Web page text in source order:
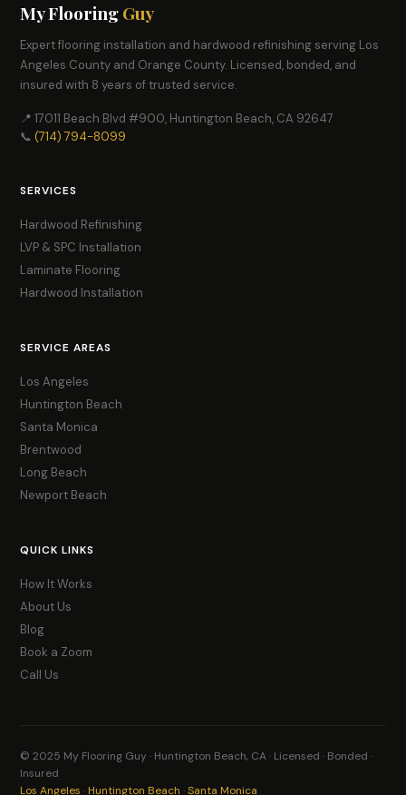
My FlooringGuy
Expert flooring installation and hardwood refinishing serving Los
Angeles County and Orange County. Licensed, bonded, and
insured with 8 years of trusted service.
📍 17011 Beach Blvd #900, Huntington Beach, CA 92647
📞(714) 794-8099
SERVICES
Hardwood Refinishing
LVP & SPC Installation
Laminate Flooring
Hardwood Installation
SERVICE AREAS
Los Angeles
Huntington Beach
Santa Monica
Brentwood
Long Beach
Newport Beach
QUICK LINKS
How It Works
About Us
Blog
Book a Zoom
Call Us
© 2025 My Flooring Guy · Huntington Beach, CA · Licensed · Bonded ·
Insured
Los Angeles · Huntington Beach ·Santa Monica